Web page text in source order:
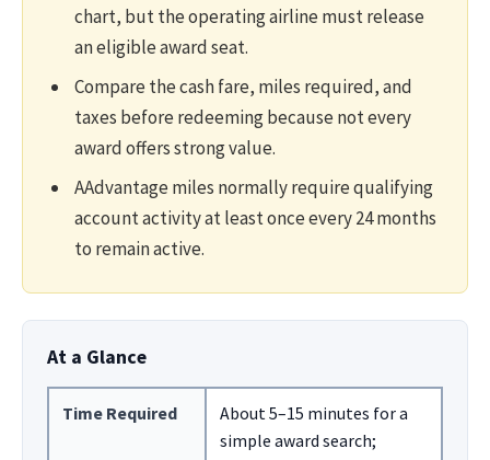
chart, but the operating airline must release
an eligible award seat.
Compare the cash fare, miles required, and
taxes before redeeming because not every
award offers strong value.
AAdvantage miles normally require qualifying
account activity at least once every 24 months
to remain active.
At a Glance
Time Required
About 5–15 minutes for a
simple award search;